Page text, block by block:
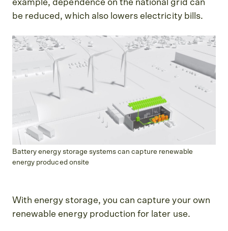
example, dependence on the national grid can
be reduced, which also lowers electricity bills.
Battery energy storage systems can capture renewable
energy produced onsite
With energy storage, you can capture your own
renewable energy production for later use.